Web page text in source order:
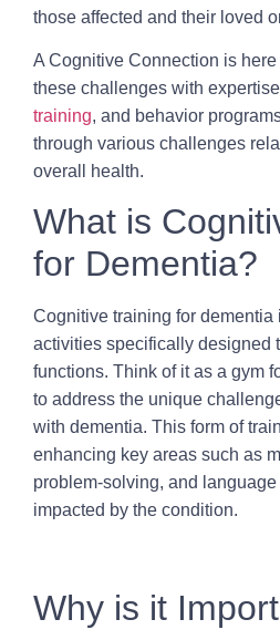
those affected and their loved
A Cognitive Connection is
these challenges with
training, and behavior
through various challenges
overall health.
What is
for Dementia?
Cognitive training for dementia
activities specifically designed
functions. Think of it as a gym
to address the unique
with dementia. This form of
enhancing key areas such as
problem-solving, and
impacted by the condition.
Why is it